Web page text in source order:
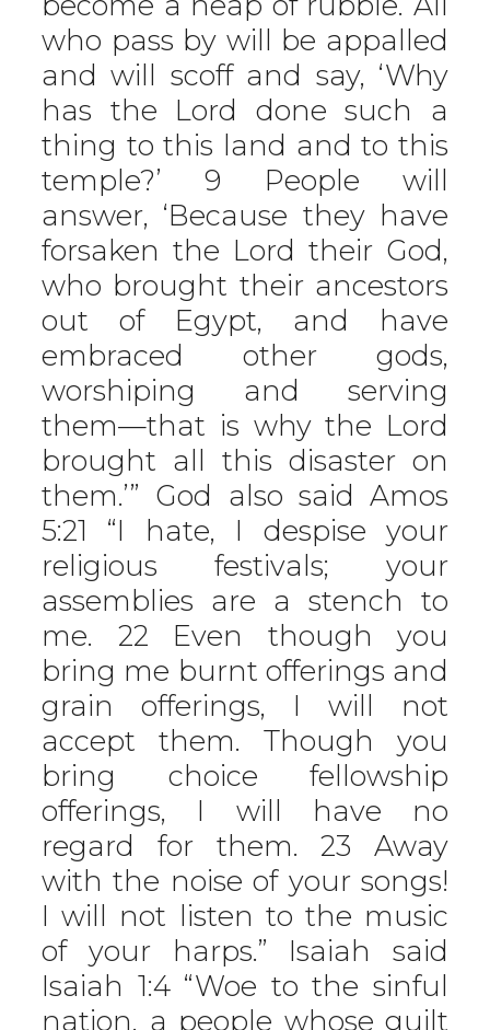
who pass by will be appalled
and will scoff and say, ‘Why
has the Lord done such a
thing to this land and to this
temple?’ 9 People will
answer, ‘Because they have
forsaken the Lord their God,
who brought their ancestors
out of Egypt, and have
embraced other gods,
worshiping and serving
them—that is why the Lord
brought all this disaster on
them.’” God also said Amos
5:21 “I hate, I despise your
religious festivals; your
assemblies are a stench to
me. 22 Even though you
bring me burnt offerings and
grain offerings, I will not
accept them. Though you
bring choice fellowship
offerings, I will have no
regard for them. 23 Away
with the noise of your songs!
I will not listen to the music
of your harps.” Isaiah said
Isaiah 1:4 “Woe to the sinful
nation, a people whose guilt